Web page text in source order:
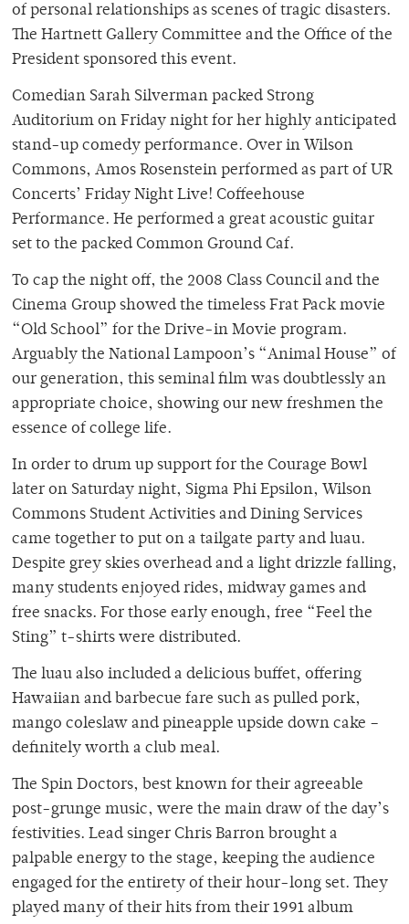
of personal relationships as scenes of tragic disasters.
The Hartnett Gallery Committee and the Office of the
President sponsored this event.
Comedian Sarah Silverman packed Strong
Auditorium on Friday night for her highly anticipated
stand-up comedy performance. Over in Wilson
Commons, Amos Rosenstein performed as part of UR
Concerts’ Friday Night Live! Coffeehouse
Performance. He performed a great acoustic guitar
set to the packed Common Ground Caf.
To cap the night off, the 2008 Class Council and the
Cinema Group showed the timeless Frat Pack movie
“Old School” for the Drive-in Movie program.
Arguably the National Lampoon’s “Animal House” of
our generation, this seminal film was doubtlessly an
appropriate choice, showing our new freshmen the
essence of college life.
In order to drum up support for the Courage Bowl
later on Saturday night, Sigma Phi Epsilon, Wilson
Commons Student Activities and Dining Services
came together to put on a tailgate party and luau.
Despite grey skies overhead and a light drizzle falling,
many students enjoyed rides, midway games and
free snacks. For those early enough, free “Feel the
Sting” t-shirts were distributed.
The luau also included a delicious buffet, offering
Hawaiian and barbecue fare such as pulled pork,
mango coleslaw and pineapple upside down cake –
definitely worth a club meal.
The Spin Doctors, best known for their agreeable
post-grunge music, were the main draw of the day’s
festivities. Lead singer Chris Barron brought a
palpable energy to the stage, keeping the audience
engaged for the entirety of their hour-long set. They
played many of their hits from their 1991 album